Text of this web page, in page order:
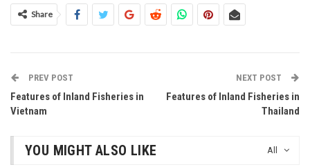
Share
PREV POST
Features of Inland Fisheries in
Vietnam
NEXT POST
Features of Inland Fisheries in
Thailand
All
YOU MIGHT ALSO LIKE